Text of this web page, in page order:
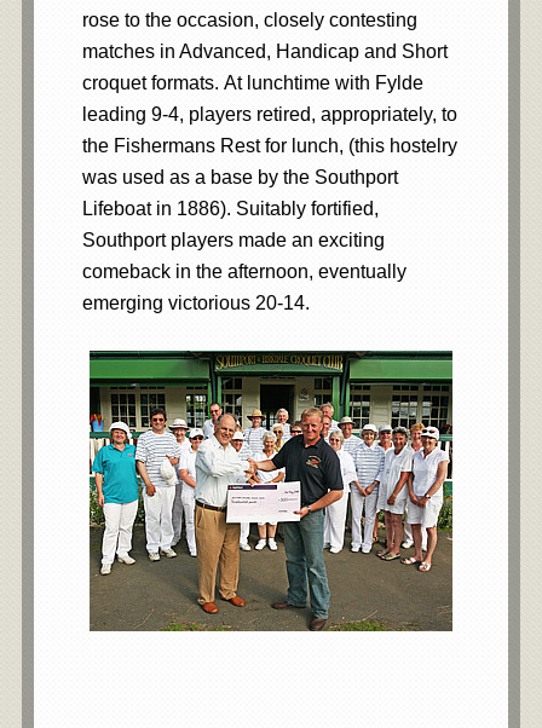
rose to the occasion, closely contesting
matches in Advanced, Handicap and Short
croquet formats. At lunchtime with Fylde
leading 9-4, players retired, appropriately, to
the Fishermans Rest for lunch, (this hostelry
was used as a base by the Southport
Lifeboat in 1886). Suitably fortified,
Southport players made an exciting
comeback in the afternoon, eventually
emerging victorious 20-14.